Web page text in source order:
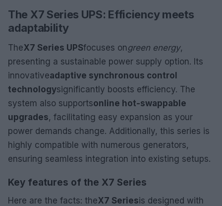
The X7 Series UPS: Efficiency meets
adaptability
TheX7 Series UPSfocuses ongreen energy,
presenting a sustainable power supply option. Its
innovativeadaptive synchronous control
technologysignificantly boosts efficiency. The
system also supportsonline hot-swappable
upgrades, facilitating easy expansion as your
power demands change. Additionally, this series is
highly compatible with numerous generators,
ensuring seamless integration into existing setups.
Key features of the X7 Series
Here are the facts: theX7 Seriesis designed with